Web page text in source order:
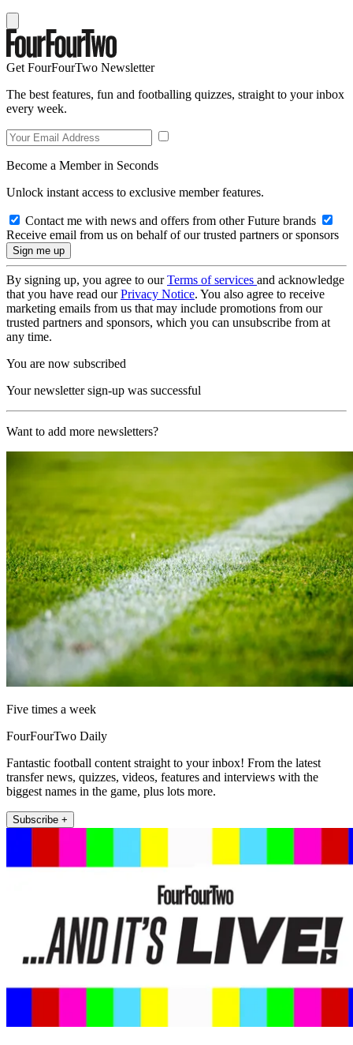
Get FourFourTwo Newsletter
The best features, fun and footballing quizzes, straight to your inbox
every week.
Become a Member in Seconds
Unlock instant access to exclusive member features.
Contact me with news and offers from other Future brands
Receive email from us on behalf of our trusted partners or sponsors
By signing up, you agree to ourTerms of services and acknowledge
that you have read ourPrivacy Notice. You also agree to receive
marketing emails from us that may include promotions from our
trusted partners and sponsors, which you can unsubscribe from at
any time.
You are now subscribed
Your newsletter sign-up was successful
Want to add more newsletters?
Five times a week
FourFourTwo Daily
Fantastic football content straight to your inbox! From the latest
transfer news, quizzes, videos, features and interviews with the
biggest names in the game, plus lots more.
Subscribe +